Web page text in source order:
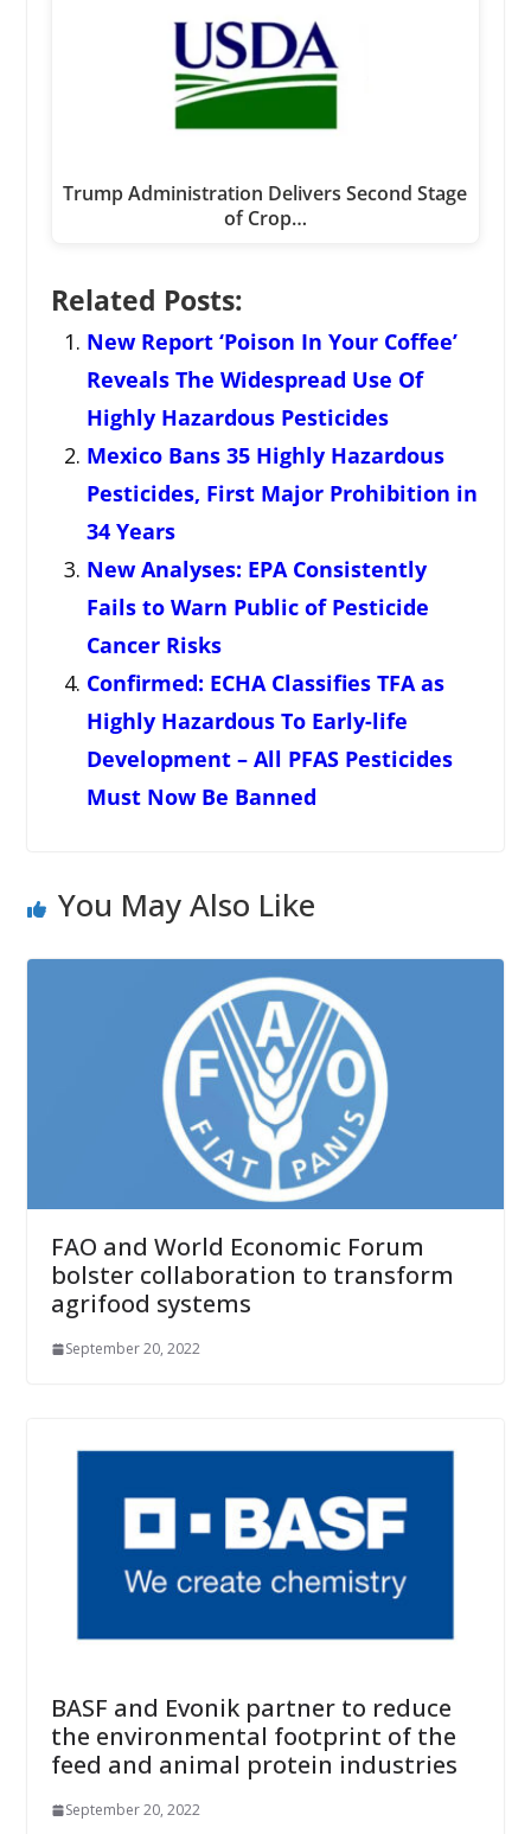
Trump Administration Delivers Second Stage
of Crop…
Related Posts:
New Report ‘Poison In Your Coffee’
Reveals The Widespread Use Of
Highly Hazardous Pesticides
Mexico Bans 35 Highly Hazardous
Pesticides, First Major Prohibition in
34 Years
New Analyses: EPA Consistently
Fails to Warn Public of Pesticide
Cancer Risks
Confirmed: ECHA Classifies TFA as
Highly Hazardous To Early-life
Development – All PFAS Pesticides
Must Now Be Banned
You May Also Like
FAO and World Economic Forum
bolster collaboration to transform
agrifood systems
September 20, 2022
BASF and Evonik partner to reduce
the environmental footprint of the
feed and animal protein industries
September 20, 2022